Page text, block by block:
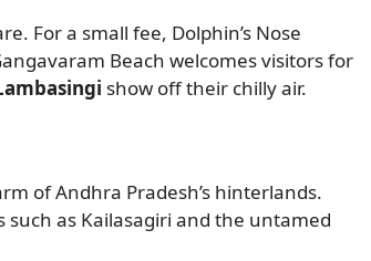
For a small fee, Dolphin’s Nose
Beach welcomes visitors for
show off their chilly air.
of Andhra Pradesh’s hinterlands.
as Kailasagiri and the untamed